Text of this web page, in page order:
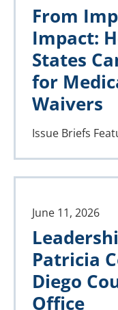
From
Impact:
States
for
Waivers
Issue Briefs
June 11, 2026
Patricia
Diego
Office